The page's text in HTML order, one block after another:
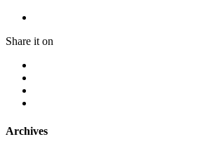
Share it on
Archives